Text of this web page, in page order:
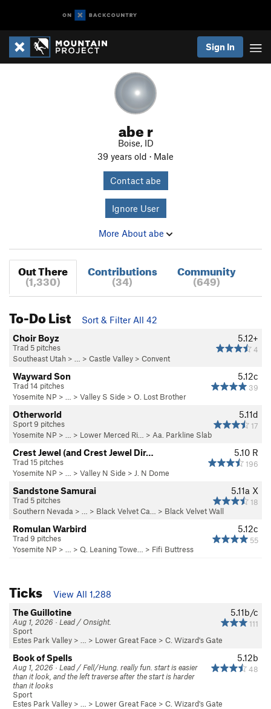
Sign In
abe r
Boise, ID
39 years old · Male
Contact abe
Ignore User
More About abe
Out There
(1,330)
Contributions
(34)
Community
(649)
To-Do List
Sort & Filter All 42
5.12+
4
Choir Boyz
Trad 5 pitches
Southeast Utah > … > Castle Valley > Convent
5.12c
39
Wayward Son
Trad 14 pitches
Yosemite NP > … > Valley S Side > O. Lost Brother
5.11d
17
Otherworld
Sport 9 pitches
Yosemite NP > … > Lower Merced Ri… > Aa. Parkline Slab
5.10 R
196
Crest Jewel (and Crest Jewel Dir…
Trad 15 pitches
Yosemite NP > … > Valley N Side > J. N Dome
5.11a X
18
Sandstone Samurai
Trad 5 pitches
Southern Nevada > … > Black Velvet Ca… > Black Velvet Wall
5.12c
55
Romulan Warbird
Trad 9 pitches
Yosemite NP > … > Q. Leaning Towe… > Fifi Buttress
Ticks
View All 1,288
5.11b/c
111
The Guillotine
Aug 1, 2026 · Lead / Onsight.
Sport
Estes Park Valley > … > Lower Great Face > C. Wizard's Gate
5.12b
48
Book of Spells
Aug 1, 2026 · Lead / Fell/Hung. really fun. start is easier
than it look, and the left traverse after the start is harder
than it looks
Sport
Estes Park Valley > … > Lower Great Face > C. Wizard's Gate